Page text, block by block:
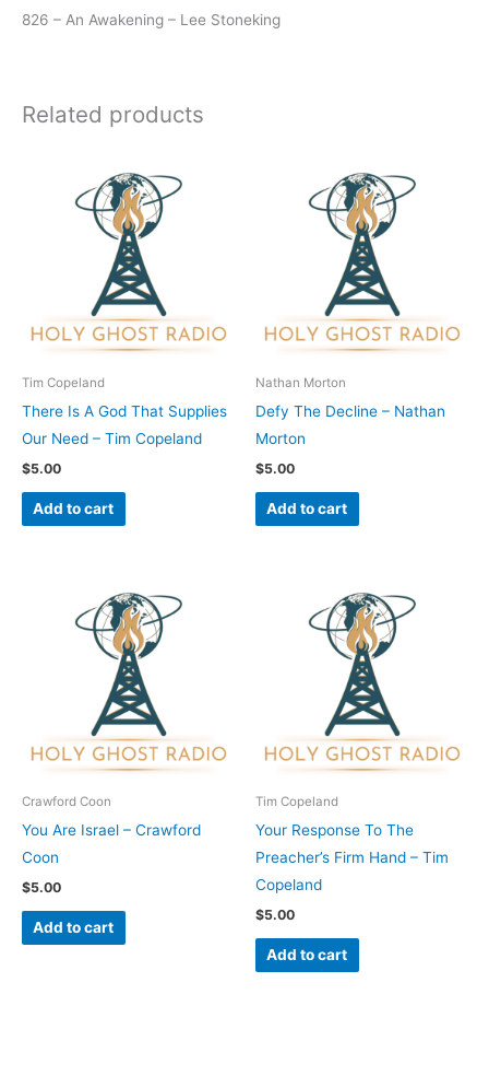
826 – An Awakening – Lee Stoneking
Related products
Tim Copeland
There Is A God That Supplies
Our Need – Tim Copeland
$5.00
Add to cart
Nathan Morton
Defy The Decline – Nathan
Morton
$5.00
Add to cart
Crawford Coon
You Are Israel – Crawford
Coon
$5.00
Add to cart
Tim Copeland
Your Response To The
Preacher’s Firm Hand – Tim
Copeland
$5.00
Add to cart